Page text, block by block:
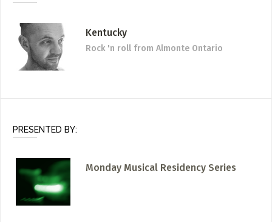
Kentucky
Rock 'n roll from Almonte Ontario
PRESENTED BY:
Monday Musical Residency Series